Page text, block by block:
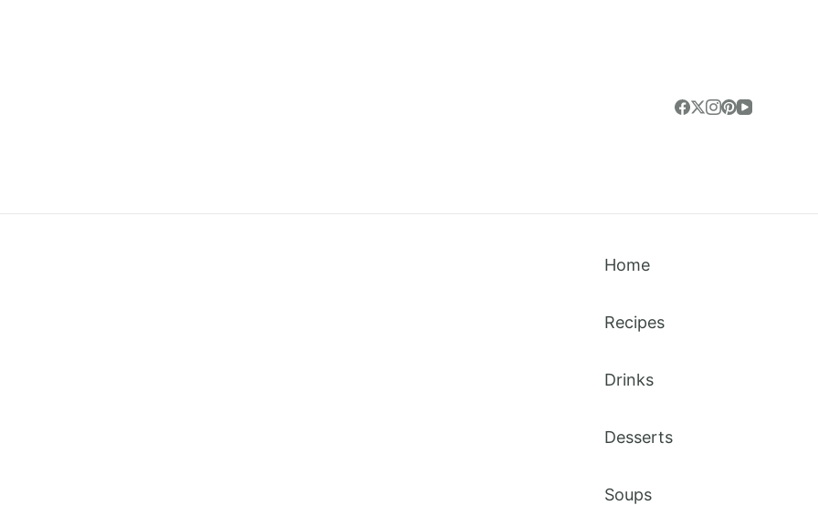
Home
Recipes
Drinks
Desserts
Soups